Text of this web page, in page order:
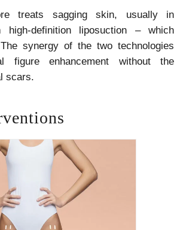
treats sagging skin, usually in
high-definition liposuction – which
synergy of the two technologies
figure enhancement without the
scars.